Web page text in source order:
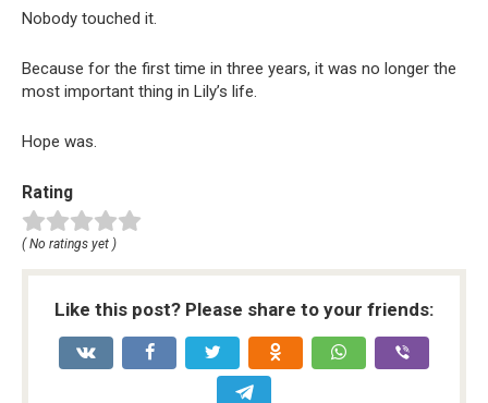
Nobody touched it.
Because for the first time in three years, it was no longer the
most important thing in Lily’s life.
Hope was.
Rating
( No ratings yet )
Like this post? Please share to your friends: